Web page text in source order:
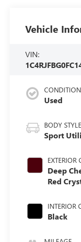
Vehicle
VIN:
CONDITION
Used
BODY STYLE
Sport
EXTERIOR
Deep
Red
INTERIOR
Black